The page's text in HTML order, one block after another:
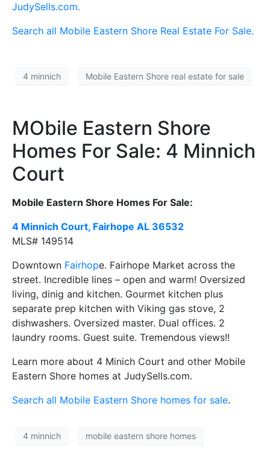
JudySells.com.
Search all Mobile Eastern Shore Real Estate For Sale.
4 minnich Mobile Eastern Shore real estate for sale
MObile Eastern Shore
Homes For Sale: 4 Minnich
Court
Mobile Eastern Shore Homes For Sale:
4 Minnich Court, Fairhope AL 36532
MLS# 149514
Downtown Fairhope. Fairhope Market across the
street. Incredible lines – open and warm! Oversized
living, dinig and kitchen. Gourmet kitchen plus
separate prep kitchen with Viking gas stove, 2
dishwashers. Oversized master. Dual offices. 2
laundry rooms. Guest suite. Tremendous views!!
Learn more about 4 Minich Court and other Mobile
Eastern Shore homes at JudySells.com.
Search all Mobile Eastern Shore homes for sale.
4 minnich mobile eastern shore homes